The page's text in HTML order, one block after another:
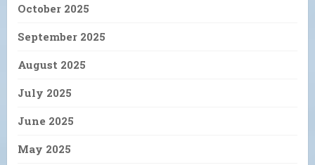
October 2025
September 2025
August 2025
July 2025
June 2025
May 2025